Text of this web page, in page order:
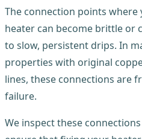
The connection points
heater can become brittle or
to slow, persistent drips. In
properties with original
lines, these connections are
failure.
We inspect these